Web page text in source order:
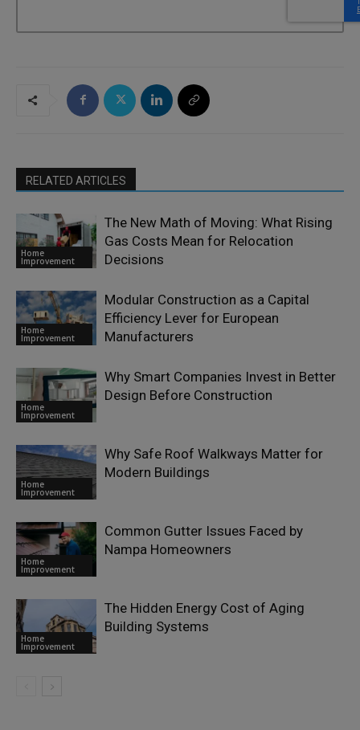
RELATED ARTICLES
Home
Improvement
The New Math of Moving: What Rising
Gas Costs Mean for Relocation
Decisions
Home
Improvement
Modular Construction as a Capital
Efficiency Lever for European
Manufacturers
Home
Improvement
Why Smart Companies Invest in Better
Design Before Construction
Home
Improvement
Why Safe Roof Walkways Matter for
Modern Buildings
Home
Improvement
Common Gutter Issues Faced by
Nampa Homeowners
Home
Improvement
The Hidden Energy Cost of Aging
Building Systems